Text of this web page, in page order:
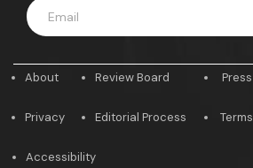
About
Privacy
Review Board
Editorial Process
Press
Terms
Accessibility